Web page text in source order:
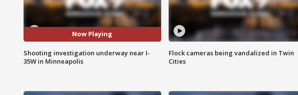
Now Playing
Shooting investigation underway near I-
35W in Minneapolis
Flock cameras being vandalized in Twin
Cities